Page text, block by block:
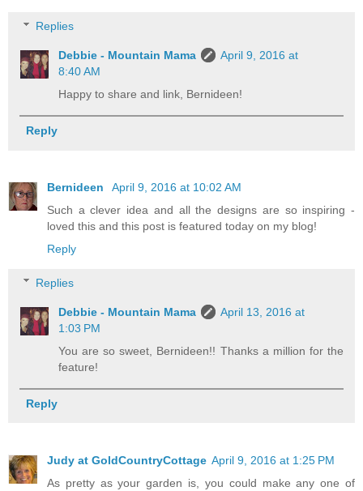
Replies
Debbie - Mountain Mama
April 9, 2016 at
8:40 AM
Happy to share and link, Bernideen!
Reply
Bernideen
April 9, 2016 at 10:02 AM
Such a clever idea and all the designs are so inspiring -
loved this and this post is featured today on my blog!
Reply
Replies
Debbie - Mountain Mama
April 13, 2016 at
1:03 PM
You are so sweet, Bernideen!! Thanks a million for the
feature!
Reply
Judy at GoldCountryCottage April 9, 2016 at 1:25 PM
As pretty as your garden is, you could make any one of